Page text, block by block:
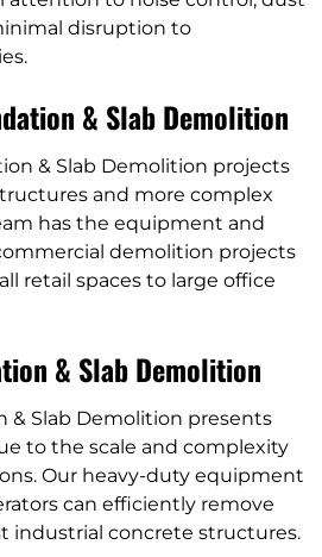
disruption to
& Slab Demolition
& Slab Demolition projects
and more complex
has the equipment and
demolition projects
retail spaces to large office
& Slab Demolition
& Slab Demolition presents
to the scale and complexity
Our heavy-duty equipment
can efficiently remove
industrial concrete structures.